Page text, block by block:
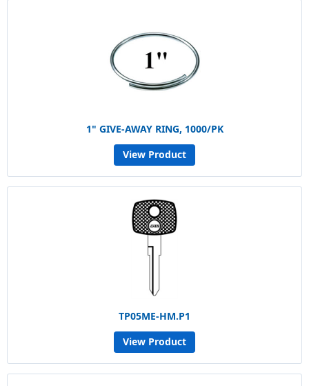
1" GIVE-AWAY RING, 1000/PK
View Product
TP05ME-HM.P1
View Product